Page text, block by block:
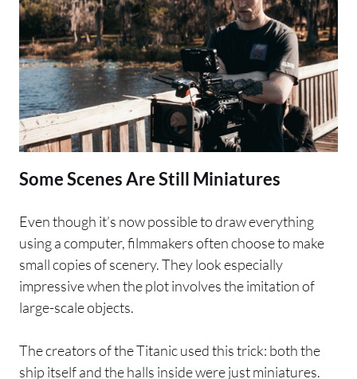
Some Scenes Are Still Miniatures
Even though it’s now possible to draw everything
using a computer, filmmakers often choose to make
small copies of scenery. They look especially
impressive when the plot involves the imitation of
large-scale objects.
The creators of the Titanic used this trick: both the
ship itself and the halls inside were just miniatures.